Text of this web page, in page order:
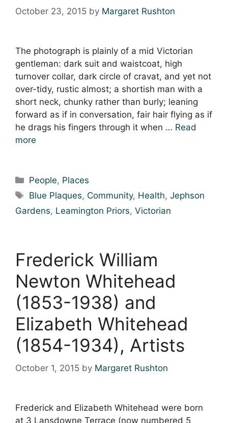
October 23, 2015 by Margaret Rushton
The photograph is plainly of a mid Victorian
gentleman: dark suit and waistcoat, high
turnover collar, dark circle of cravat, and yet not
over-tidy, rustic almost; a shortish man with a
short neck, chunky rather than burly; leaning
forward as if in conversation, fair hair flying as if
he drags his fingers through it when … Read
more
Categories
People, Places
Tags
Blue Plaques, Community, Health,Jephson
Gardens, Leamington Priors, Victorian
Frederick William
Newton Whitehead
(1853-1938) and
Elizabeth Whitehead
(1854-1934), Artists
October 1, 2015 by Margaret Rushton
Frederick and Elizabeth Whitehead were born
at 3 Lansdowne Terrace (now numbered 5